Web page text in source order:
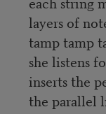
layers of
tamp tamp
she listens
inserts the
the parallel